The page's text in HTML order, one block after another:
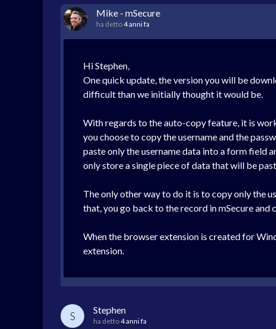
Mike - mSecure
ha detto4 anni fa
Hi Stephen,
One quick update, the version you will be
difficult than we initially thought it would be.
With regards to the auto-copy feature, it is
you choose to copy the username and the
paste only the username data into a form field
only store a single piece of data that will be
The only other way to do it is to copy only the
that, you go back to the record in mSecure
When the browser extension is created for
extension.
S Stephen
ha detto4 anni fa